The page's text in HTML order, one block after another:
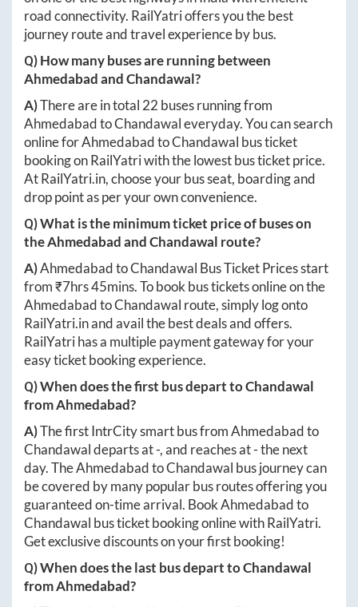
road connectivity. RailYatri offers you the best
journey route and travel experience by bus.
Q) How many buses are running between
AhmedabadandChandawal?
A)There are in total 22 buses running from
AhmedabadtoChandawaleveryday. You can search
online forAhmedabadtoChandawal bus ticket
booking on RailYatri with the lowest bus ticket price.
AtRailYatri.in, choose your bus seat, boarding and
drop point as per your own convenience.
Q) What is the minimum ticket price of buses on
theAhmedabadandChandawal route?
A)AhmedabadtoChandawal Bus Ticket Prices start
from ₹7hrs 45mins. To book bus tickets online on the
AhmedabadtoChandawal route, simply log onto
RailYatri.inand avail the best deals and offers.
RailYatri has a multiple payment gateway for your
easy ticket booking experience.
Q) When does the first bus depart toChandawal
fromAhmedabad?
A)The first IntrCity smart bus fromAhmedabadto
Chandawaldeparts at-, and reaches at-the next
day. TheAhmedabadtoChandawal bus journey can
be covered by many popular bus routes offering you
guaranteed on-time arrival. BookAhmedabadto
Chandawal bus ticket booking online with RailYatri.
Get exclusive discounts on your first booking!
Q) When does the last bus depart toChandawal
fromAhmedabad?